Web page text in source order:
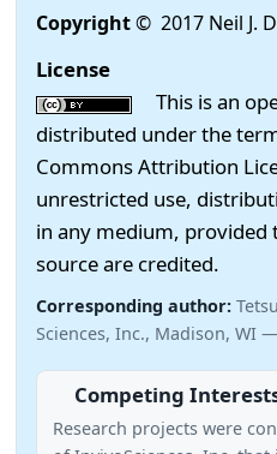
Copyright© 2017 Neil J.
License
This is an
distributed under the
Commons Attribution
unrestricted use,
in any medium, provided
source are credited.
Corresponding author:
Sciences, Inc., Madison, WI —
Competing
Research projects were